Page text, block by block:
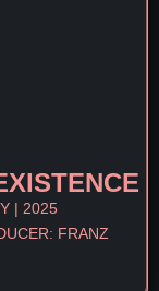
| 2025
FRANZ